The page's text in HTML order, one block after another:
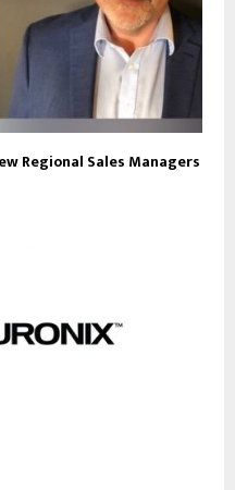
Regional Sales Managers